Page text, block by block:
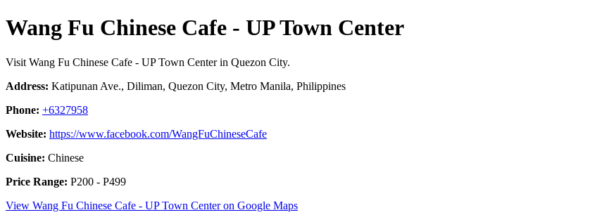
Wang Fu Chinese Cafe - UP Town Center
Visit Wang Fu Chinese Cafe - UP Town Center in Quezon City.
Address: Katipunan Ave., Diliman, Quezon City, Metro Manila, Philippines
Phone: +6327958
Website: https://www.facebook.com/WangFuChineseCafe
Cuisine: Chinese
Price Range: P200 - P499
View Wang Fu Chinese Cafe - UP Town Center on Google Maps